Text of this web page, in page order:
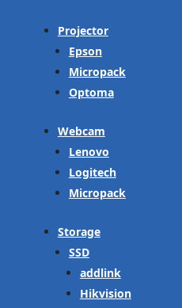
Projector
Epson
Micropack
Optoma
Webcam
Lenovo
Logitech
Micropack
Storage
SSD
addlink
Hikvision